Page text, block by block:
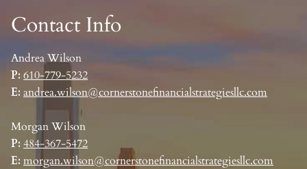
Contact Info
Andrea Wilson
P: 610-779-5232
E: andrea.wilson@cornerstonefinancialstrategiesllc.com
Morgan Wilson
P: 484-367-5472
E: morgan.wilson@cornerstonefinancialstrategiesllc.com